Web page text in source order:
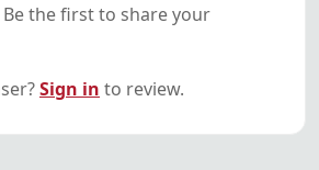
the first to share your
Sign in to review.